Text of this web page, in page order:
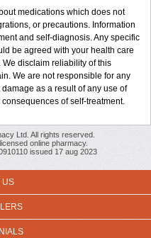
medications which does not
or precautions. Information
and self-diagnosis. Any specific
be agreed with your health care
disclaim reliability of this
We are not responsible for any
as a result of any use of
of self-treatment.
Ltd. All rights reserved.
online pharmacy.
issued 17 aug 2023
US